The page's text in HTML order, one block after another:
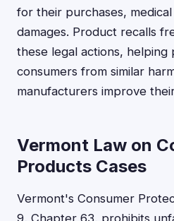
for their purchases,
damages. Product recalls
these legal actions,
consumers from similar
manufacturers improve
Vermont Law on
Products Cases
Vermont's Consumer
9, Chapter 63, prohibits